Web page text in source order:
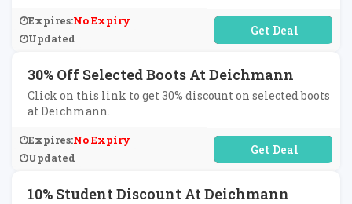
Expires:No Expiry
Updated
No Code Required
30% Off Selected Boots At Deichmann
Click on this link to get 30% discount on selected boots
at Deichmann.
Expires:No Expiry
Updated
No Code Required
10% Student Discount At Deichmann